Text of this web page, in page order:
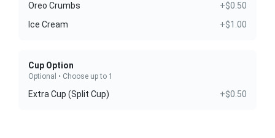
Oreo Crumbs
+$0.50
Ice Cream
+$1.00
Cup Option
Optional • Choose up to 1
Extra Cup (Split Cup) +$0.50